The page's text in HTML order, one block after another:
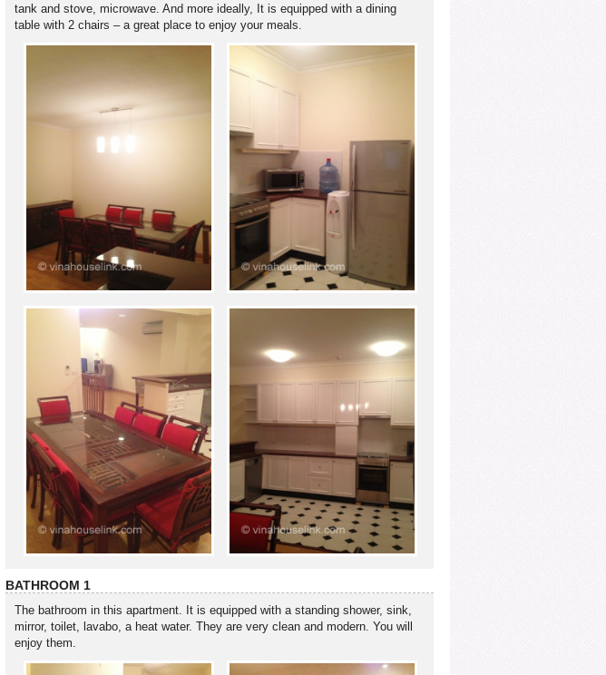
tank and stove, microwave. And more ideally, It is equipped with a dining
table with 2 chairs – a great place to enjoy your meals.
BATHROOM 1
The bathroom in this apartment. It is equipped with a standing shower, sink,
mirror, toilet, lavabo, a heat water. They are very clean and modern. You will
enjoy them.